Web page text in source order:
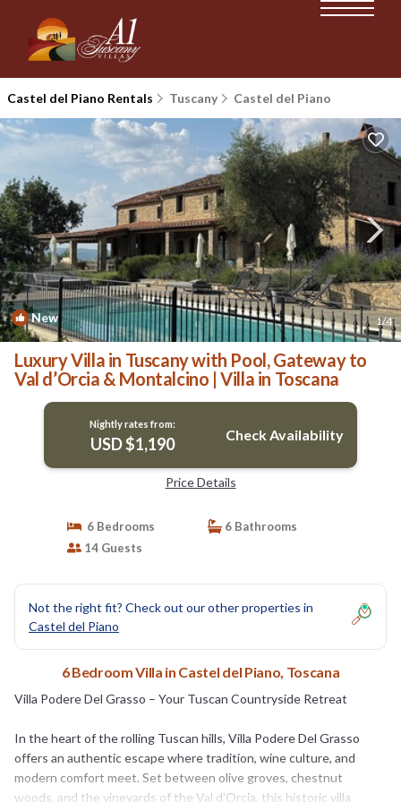
Castel del Piano Rentals Tuscany Castel del Piano
New 1/4
Luxury Villa in Tuscany with Pool, Gateway to
Val d’Orcia & Montalcino | Villa in Toscana
Nightly rates from:
USD $1,190 Check Availability
Price Details
6 Bedrooms
6 Bathrooms
14 Guests
Not the right fit? Check out our other properties in
Castel del Piano
6 Bedroom Villa in Castel del Piano, Toscana
Villa Podere Del Grasso – Your Tuscan Countryside Retreat
In the heart of the rolling Tuscan hills, Villa Podere Del Grasso
offers an authentic escape where tradition, wine culture, and
modern comfort meet. Set between olive groves, chestnut
woods, and the vineyards of the Val d’Orcia, this historic villa